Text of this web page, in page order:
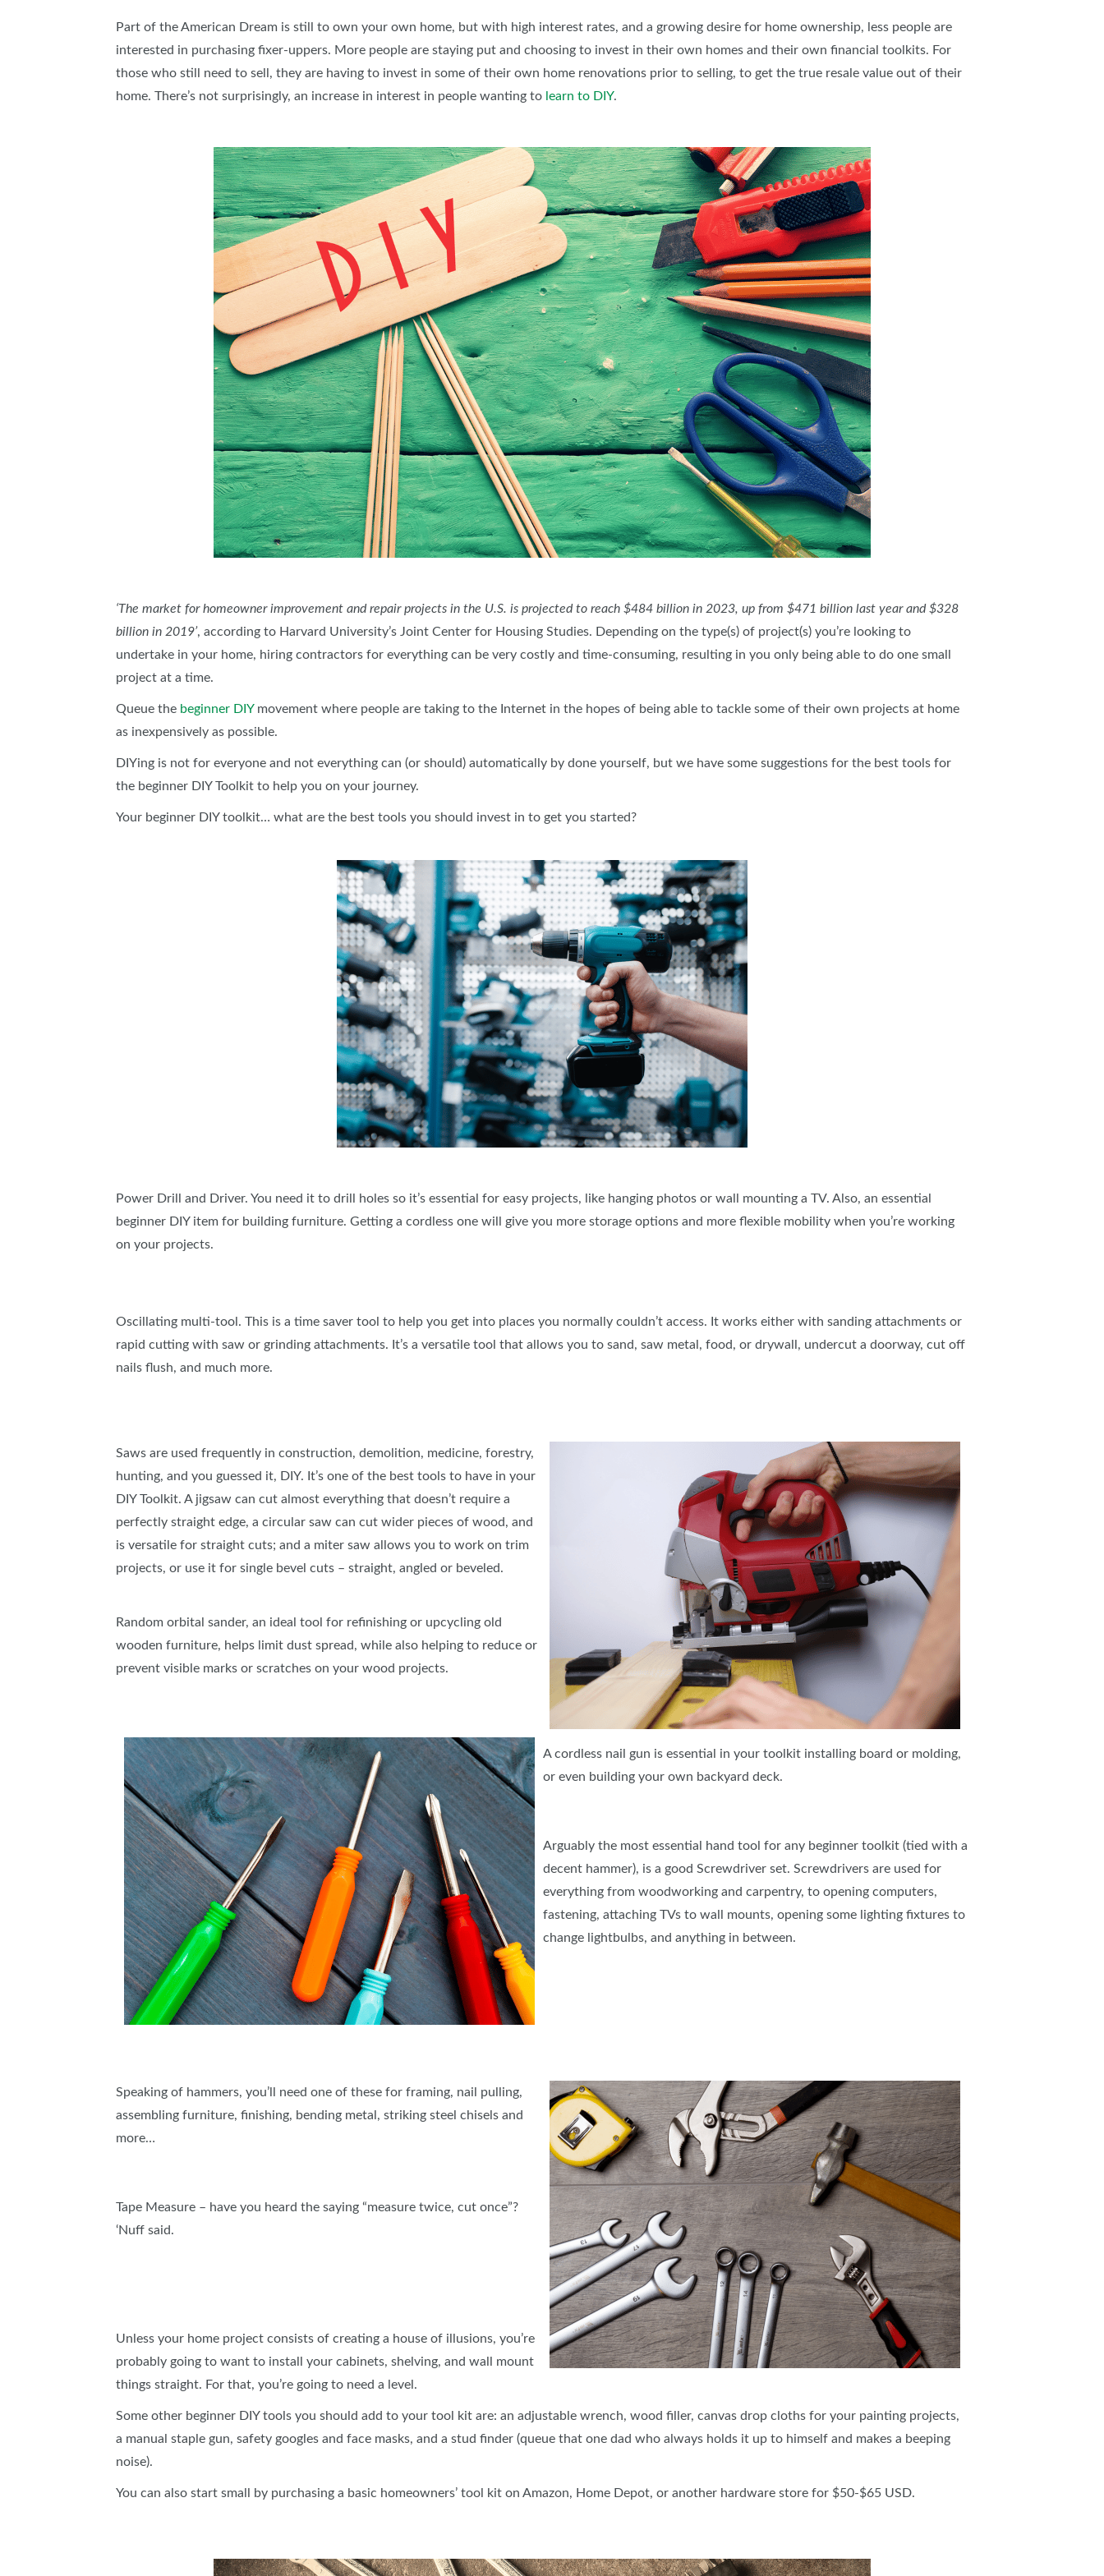
Part of the American Dream is still to own your own home, but with high interest rates, and a growing desire for home ownership, less people are
interested in purchasing fixer-uppers. More people are staying put and choosing to invest in their own homes and their own financial toolkits. For
those who still need to sell, they are having to invest in some of their own home renovations prior to selling, to get the true resale value out of their
home. There’s not surprisingly, an increase in interest in people wanting to learn to DIY.
‘The market for homeowner improvement and repair projects in the U.S. is projected to reach $484 billion in 2023, up from $471 billion last year and $328
billion in 2019’, according to Harvard University’s Joint Center for Housing Studies. Depending on the type(s) of project(s) you’re looking to
undertake in your home, hiring contractors for everything can be very costly and time-consuming, resulting in you only being able to do one small
project at a time.
Queue the beginner DIYmovement where people are taking to the Internet in the hopes of being able to tackle some of their own projects at home
as inexpensively as possible.
DIYing is not for everyone and not everything can (or should) automatically by done yourself, but we have some suggestions for the best tools for
the beginner DIY Toolkit to help you on your journey.
Your beginner DIY toolkit… what are the best tools you should invest in to get you started?
Power Drill and Driver. You need it to drill holes so it’s essential for easy projects, like hanging photos or wall mounting a TV. Also, an essential
beginner DIY item for building furniture. Getting a cordless one will give you more storage options and more flexible mobility when you’re working
on your projects.
Oscillating multi-tool. This is a time saver tool to help you get into places you normally couldn’t access. It works either with sanding attachments or
rapid cutting with saw or grinding attachments. It’s a versatile tool that allows you to sand, saw metal, food, or drywall, undercut a doorway, cut off
nails flush, and much more.
Saws are used frequently in construction, demolition, medicine, forestry,
hunting, and you guessed it, DIY. It’s one of the best tools to have in your
DIY Toolkit. A jigsaw can cut almost everything that doesn’t require a
perfectly straight edge, a circular saw can cut wider pieces of wood, and
is versatile for straight cuts; and a miter saw allows you to work on trim
projects, or use it for single bevel cuts – straight, angled or beveled.
Random orbital sander, an ideal tool for refinishing or upcycling old
wooden furniture, helps limit dust spread, while also helping to reduce or
prevent visible marks or scratches on your wood projects.
A cordless nail gun is essential in your toolkit installing board or molding,
or even building your own backyard deck.
Arguably the most essential hand tool for any beginner toolkit (tied with a
decent hammer), is a good Screwdriver set. Screwdrivers are used for
everything from woodworking and carpentry, to opening computers,
fastening, attaching TVs to wall mounts, opening some lighting fixtures to
change lightbulbs, and anything in between.
Speaking of hammers, you’ll need one of these for framing, nail pulling,
assembling furniture, finishing, bending metal, striking steel chisels and
more…
Tape Measure – have you heard the saying “measure twice, cut once”?
‘Nuff said.
Unless your home project consists of creating a house of illusions, you’re
probably going to want to install your cabinets, shelving, and wall mount
things straight. For that, you’re going to need a level.
Some other beginner DIY tools you should add to your tool kit are: an adjustable wrench, wood filler, canvas drop cloths for your painting projects,
a manual staple gun, safety googles and face masks, and a stud finder (queue that one dad who always holds it up to himself and makes a beeping
noise).
You can also start small by purchasing a basic homeowners’ tool kit on Amazon, Home Depot, or another hardware store for $50-$65 USD.